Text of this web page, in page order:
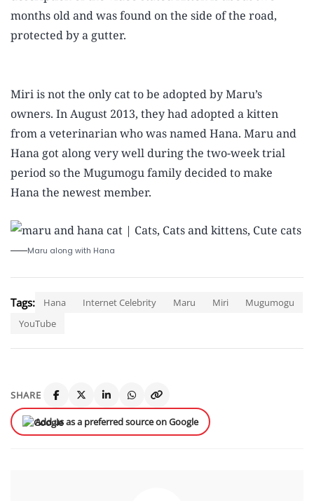
months old and was found on the side of the road,
protected by a gutter.
Miri is not the only cat to be adopted by Maru’s
owners. In August 2013, they had adopted a kitten
from a veterinarian who was named Hana. Maru and
Hana got along very well during the two-week trial
period so the Mugumogu family decided to make
Hana the newest member.
Maru along with Hana
Tags: Hana Internet Celebrity Maru Miri
Mugumogu
YouTube
SHARE
Add us as a preferred source on Google